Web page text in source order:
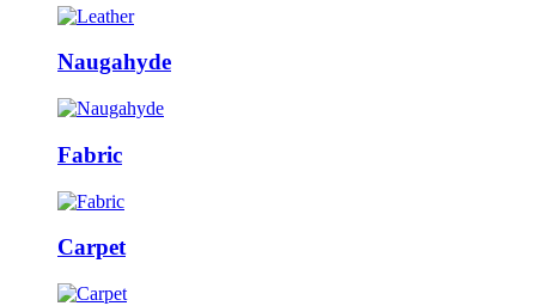
Naugahyde
Fabric
Carpet